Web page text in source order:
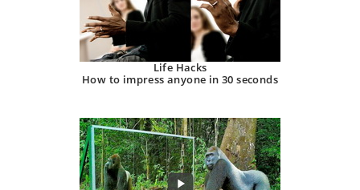
Life Hacks
How to impress anyone in 30 seconds